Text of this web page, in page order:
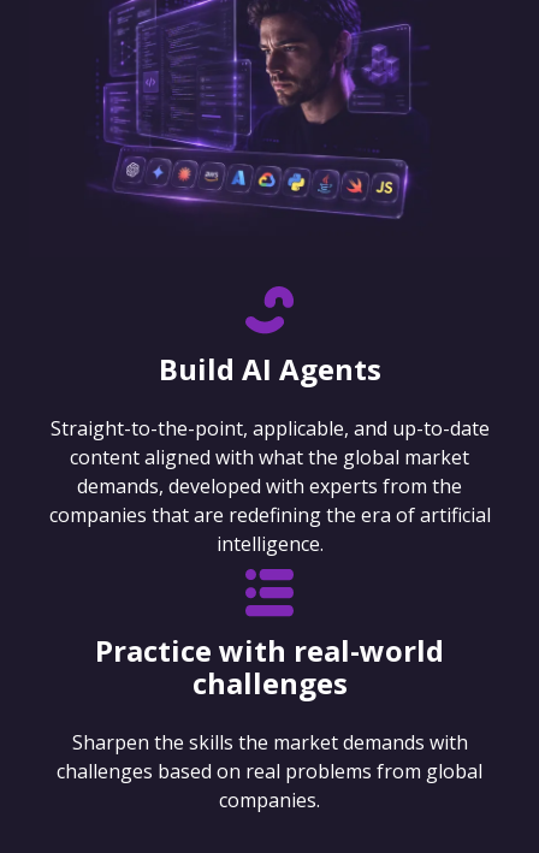
Build AI Agents
Straight-to-the-point, applicable, and up-to-date
content aligned with what the global market
demands, developed with experts from the
companies that are redefining the era of artificial
intelligence.
Practice with real-world
challenges
Sharpen the skills the market demands with
challenges based on real problems from global
companies.